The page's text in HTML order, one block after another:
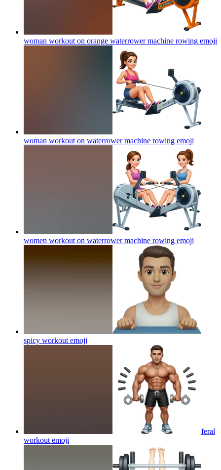
woman workout on orange waterrower machine rowing emoji
woman workout on waterrower machine rowing emoji
women workout on waterrower machine rowing emoji
spicy workout emoji
feral
workout emoji